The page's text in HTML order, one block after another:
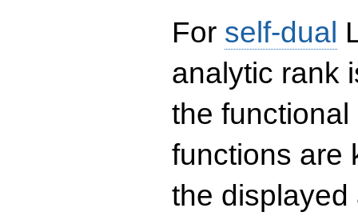
For self-dual
analytic rank
the
functions are
the